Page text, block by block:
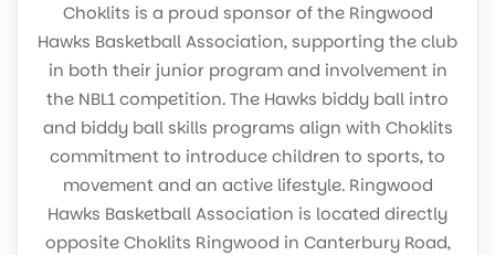
Choklits is a proud sponsor of the Ringwood
Hawks Basketball Association, supporting the club
in both their junior program and involvement in
the NBL1 competition. The Hawks biddy ball intro
and biddy ball skills programs align with Choklits
commitment to introduce children to sports, to
movement and an active lifestyle. Ringwood
Hawks Basketball Association is located directly
opposite Choklits Ringwood in Canterbury Road,